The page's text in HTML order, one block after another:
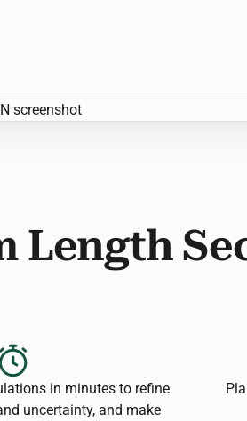
Length
in minutes to refine
uncertainty, and make